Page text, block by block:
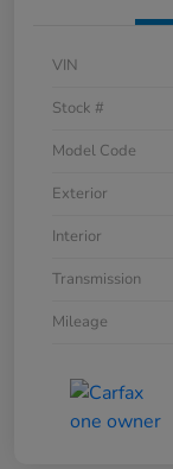
VIN
Stock #
Model Code
Exterior
Interior
Transmission
Mileage